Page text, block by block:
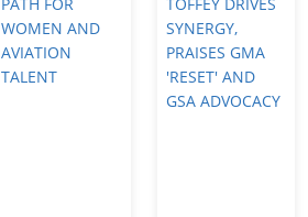
WOMEN AND
AVIATION
TALENT
SYNERGY,
PRAISES GMA
'RESET' AND
GSA ADVOCACY